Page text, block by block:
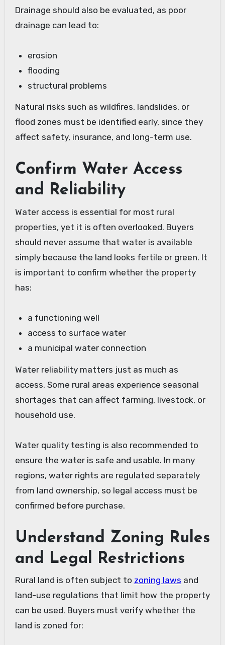
Drainage should also be evaluated, as poor
drainage can lead to:
erosion
flooding
structural problems
Natural risks such as wildfires, landslides, or
flood zones must be identified early, since they
affect safety, insurance, and long-term use.
Confirm Water Access
and Reliability
Water access is essential for most rural
properties, yet it is often overlooked. Buyers
should never assume that water is available
simply because the land looks fertile or green. It
is important to confirm whether the property
has:
a functioning well
access to surface water
a municipal water connection
Water reliability matters just as much as
access. Some rural areas experience seasonal
shortages that can affect farming, livestock, or
household use.
Water quality testing is also recommended to
ensure the water is safe and usable. In many
regions, water rights are regulated separately
from land ownership, so legal access must be
confirmed before purchase.
Understand Zoning Rules
and Legal Restrictions
Rural land is often subject to zoning laws and
land-use regulations that limit how the property
can be used. Buyers must verify whether the
land is zoned for: